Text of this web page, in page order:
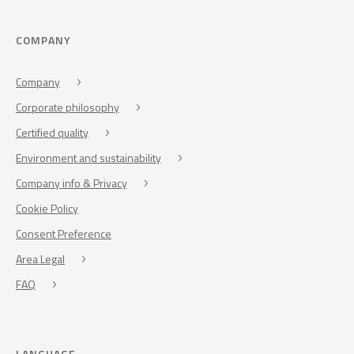
COMPANY
Company
Corporate philosophy
Certified quality
Environment and sustainability
Company info & Privacy
Cookie Policy
Consent Preference
Area Legal
FAQ